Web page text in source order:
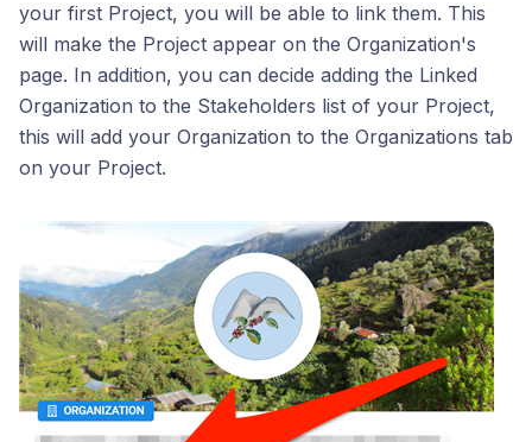
your first Project, you will be able to link them. This
will make the Project appear on the Organization's
page. In addition, you can decide adding the Linked
Organization to the Stakeholders list of your Project,
this will add your Organization to the Organizations tab
on your Project.